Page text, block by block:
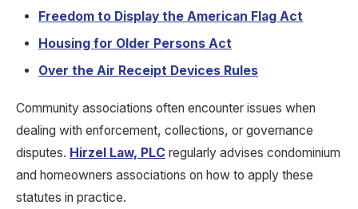
Freedom to Display the American Flag Act
Housing for Older Persons Act
Over the Air Receipt Devices Rules
Community associations often encounter issues when
dealing with enforcement, collections, or governance
disputes. Hirzel Law, PLC regularly advises condominium
and homeowners associations on how to apply these
statutes in practice.